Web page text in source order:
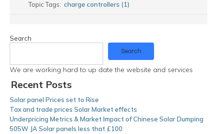
Topic Tags:charge controllers (1)
Search
Search
We are working hard to up date the website and services
Recent Posts
Solar panel Prices set to Rise
Tax and trade prices Solar Market effects
Underpricing Metrics & Market Impact of Chinese Solar Dumping
505W JA Solar panels less that £100